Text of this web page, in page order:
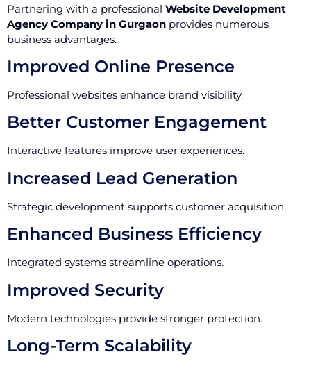
Partnering with a professional Website Development
Agency Company in Gurgaon provides numerous
business advantages.
Improved Online Presence
Professional websites enhance brand visibility.
Better Customer Engagement
Interactive features improve user experiences.
Increased Lead Generation
Strategic development supports customer acquisition.
Enhanced Business Efficiency
Integrated systems streamline operations.
Improved Security
Modern technologies provide stronger protection.
Long-Term Scalability